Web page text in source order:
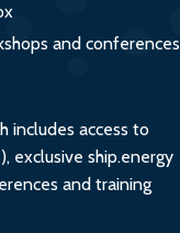
and conferences
includes access to
exclusive ship.energy
and training